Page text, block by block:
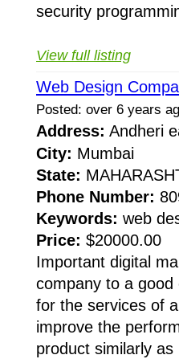
security
View full listing
Web Design
Posted: over 6 years
Address: Andheri
City: Mumbai
State:
Phone Number:
Keywords: web
Price: $20000.00
Important digital
company to a
for the services of
improve the
product similarly